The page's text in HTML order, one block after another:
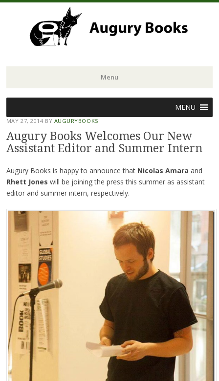
Menu
to
content
MENU
MAY 27, 2014 BY AUGURYBOOKS
Augury Books Welcomes Our New
Assistant Editor and Summer Intern
Augury Books is happy to announce that Nicolas Amara and
Rhett Jones will be joining the press this summer as assistant
editor and summer intern, respectively.